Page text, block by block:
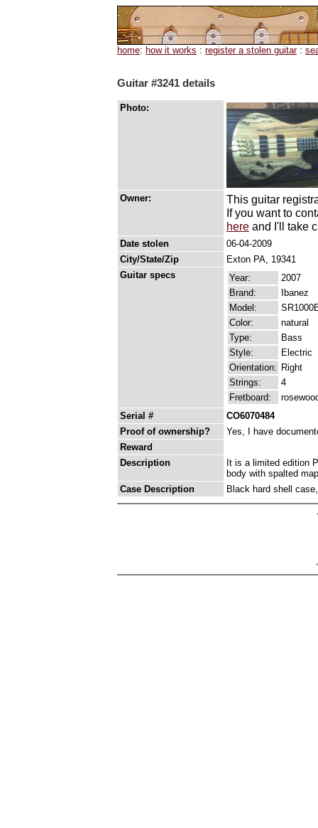
home: how it works : register a stolen guitar:
Guitar #3241 details
Photo:
Owner:
This guitar
If you want to
here and I'll take
Date stolen
06-04-2009
City/State/Zip
Exton PA, 19341
Guitar specs
Year:
2007
Brand:
Ibanez
Model:
Color:
natural
Type:
Bass
Style:
Electric
Orientation: Right
Strings:
4
Fretboard:
Serial #
CO6070484
Proof of ownership?
Yes, I have
Reward
Description
It is a limited edition
body with spalted
Case Description
Black hard shell